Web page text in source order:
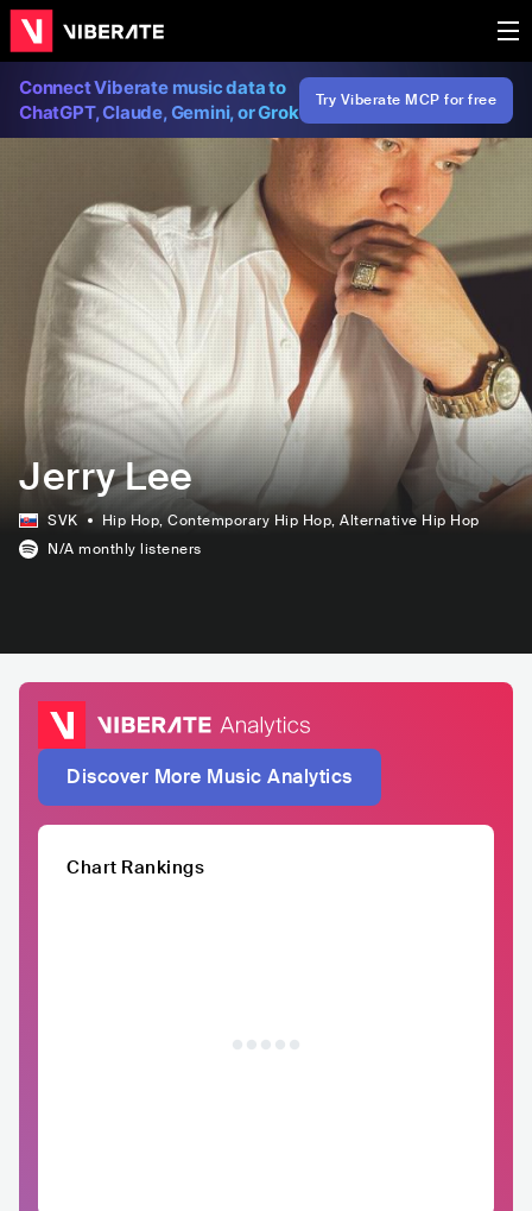
Connect Viberate music data to
ChatGPT, Claude, Gemini, or Grok
Try Viberate MCP for free
Jerry Lee
SVK Hip Hop, Contemporary Hip Hop, Alternative Hip Hop
N/A monthly listeners
Discover More Music Analytics
Chart Rankings